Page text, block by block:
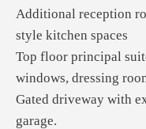
Additional reception
style kitchen spaces
Top floor principal
windows, dressing
Gated driveway with
garage.